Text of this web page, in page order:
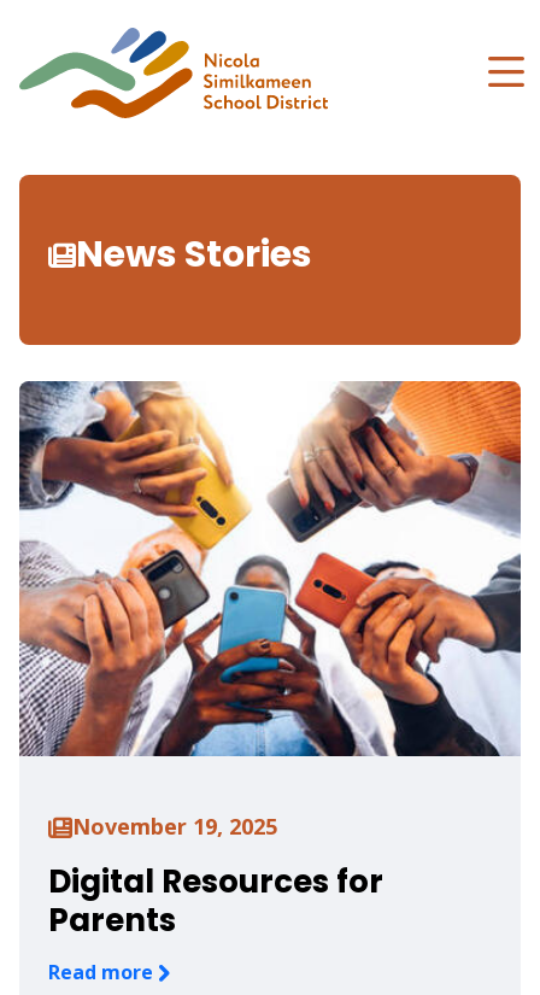
content
News Stories
November 19, 2025
Digital Resources for
Parents
Read more